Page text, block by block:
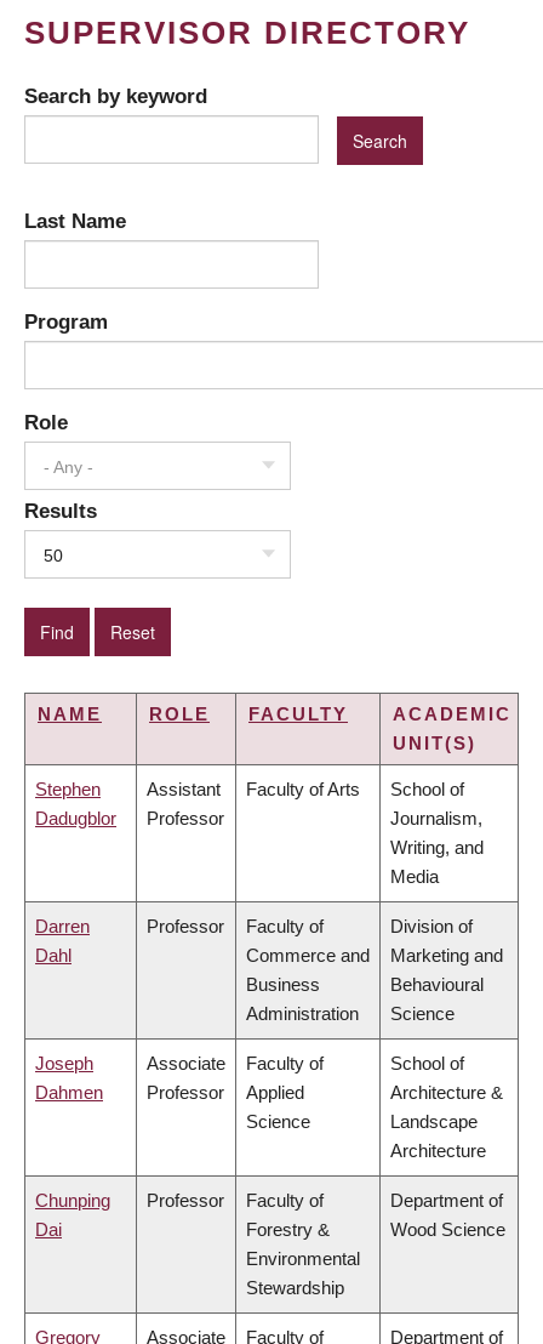
SUPERVISOR DIRECTORY
Search by keyword
Last Name
Program
Role
- Any -
Results
50
NAME ROLE FACULTY
ACADEMIC
UNIT(S)
Stephen
Dadugblor
Assistant
Professor
Faculty of Arts
School of
Journalism,
Writing, and
Media
Darren
Dahl
Professor
Faculty of
Commerce and
Business
Administration
Division of
Marketing and
Behavioural
Science
Joseph
Dahmen
Associate
Professor
Faculty of
Applied
Science
School of
Architecture &
Landscape
Architecture
Chunping
Dai
Professor
Faculty of
Forestry &
Environmental
Stewardship
Department of
Wood Science
Gregory Associate Faculty of Department of